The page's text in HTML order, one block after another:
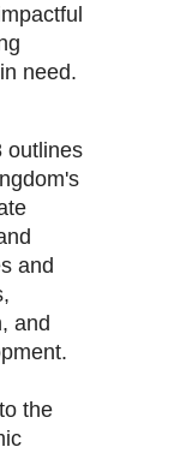
need.
outlines
and
and
the